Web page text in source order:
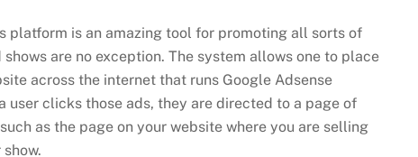
platform is an amazing tool for promoting all sorts of
shows are no exception. The system allows one to place
across the internet that runs Google Adsense
user clicks those ads, they are directed to a page of
as the page on your website where you are selling